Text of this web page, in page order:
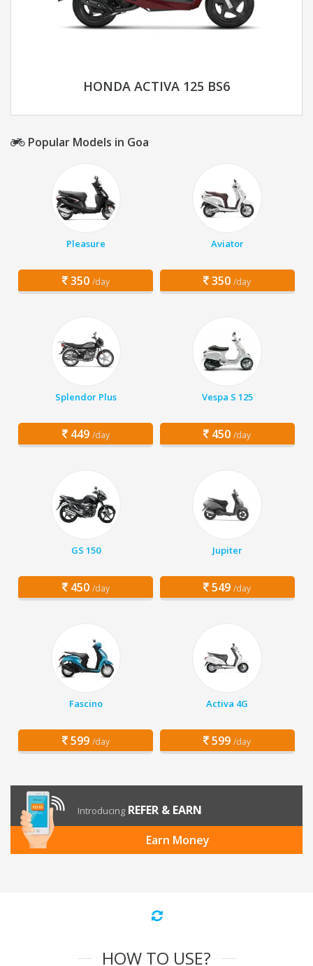
HONDA ACTIVA 125 BS6
Popular Models in Goa
Pleasure
350 /day
Aviator
350 /day
Splendor Plus
449 /day
Vespa S 125
450 /day
GS 150
450 /day
Jupiter
549 /day
Fascino
599 /day
Activa 4G
599 /day
Introducing REFER & EARN
Earn Money
HOW TO USE?